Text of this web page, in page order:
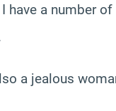
have a number of
a jealous